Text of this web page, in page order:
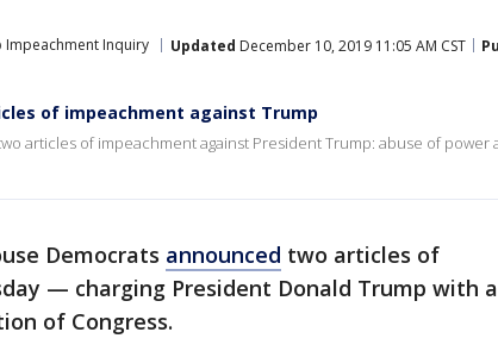
Impeachment Inquiry Updated December 10, 2019 11:05 AM CST
of impeachment against Trump
articles of impeachment against President Trump: abuse of power
Democrats announced two articles of
— charging President Donald Trump with
of Congress.